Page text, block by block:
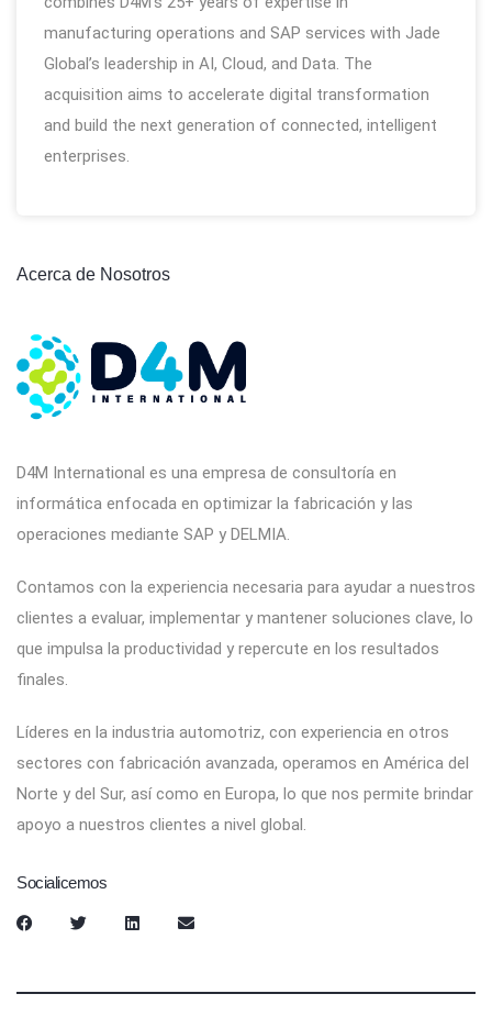
manufacturing operations and SAP services with Jade
Global’s leadership in AI, Cloud, and Data. The
acquisition aims to accelerate digital transformation
and build the next generation of connected, intelligent
enterprises.
Acerca de Nosotros
D4M International es una empresa de consultoría en
informática enfocada en optimizar la fabricación y las
operaciones mediante SAP y DELMIA.
Contamos con la experiencia necesaria para ayudar a nuestros
clientes a evaluar, implementar y mantener soluciones clave, lo
que impulsa la productividad y repercute en los resultados
finales.
Líderes en la industria automotriz, con experiencia en otros
sectores con fabricación avanzada, operamos en América del
Norte y del Sur, así como en Europa, lo que nos permite brindar
apoyo a nuestros clientes a nivel global.
Socialicemos